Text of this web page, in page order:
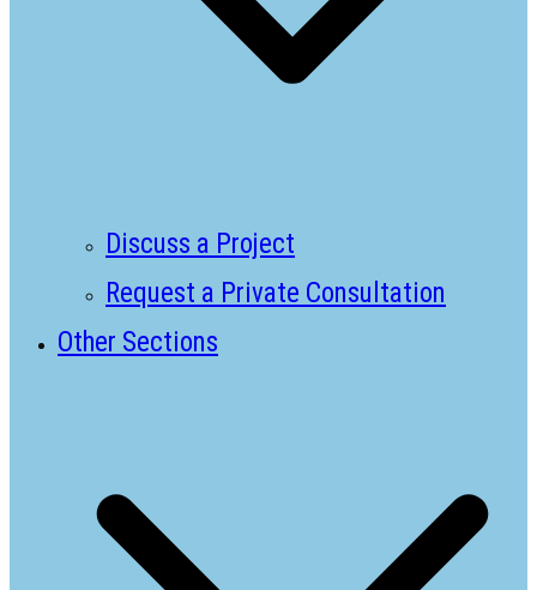
Discuss a Project
Request a Private Consultation
Other Sections